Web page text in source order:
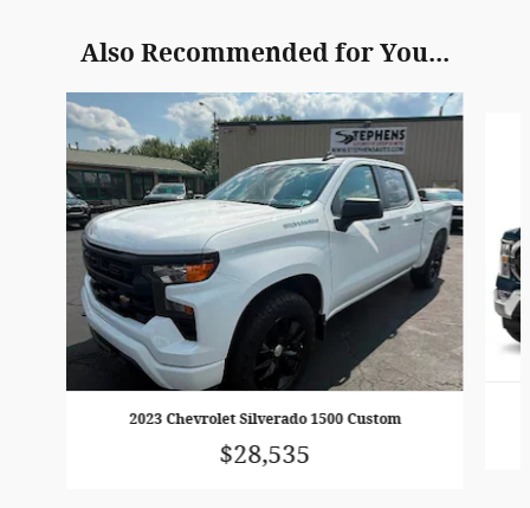
Also Recommended for You...
Slide 1 of 6
2023 Chevrolet Silverado 1500 Custom
$28,535